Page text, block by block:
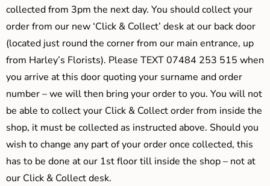
collected from 3pm the next day. You should collect your
order from our new ‘Click & Collect’ desk at our back door
(located just round the corner from our main entrance, up
from Harley’s Florists). Please TEXT 07484 253 515 when
you arrive at this door quoting your surname and order
number – we will then bring your order to you. You will not
be able to collect your Click & Collect order from inside the
shop, it must be collected as instructed above. Should you
wish to change any part of your order once collected, this
has to be done at our 1st floor till inside the shop – not at
our Click & Collect desk.